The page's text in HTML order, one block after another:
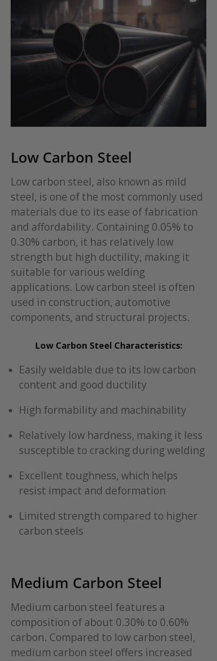
Low Carbon Steel
Low carbon steel, also known as mild
steel, is one of the most commonly used
materials due to its ease of fabrication
and affordability. Containing 0.05% to
0.30% carbon, it has relatively low
strength but high ductility, making it
suitable for various welding
applications. Low carbon steel is often
used in construction, automotive
components, and structural projects.
Low Carbon Steel Characteristics:
Easily weldable due to its low carbon
content and good ductility
High formability and machinability
Relatively low hardness, making it less
susceptible to cracking during welding
Excellent toughness, which helps
resist impact and deformation
Limited strength compared to higher
carbon steels
Medium Carbon Steel
Medium carbon steel features a
composition of about 0.30% to 0.60%
carbon. Compared to low carbon steel,
medium carbon steel offers increased